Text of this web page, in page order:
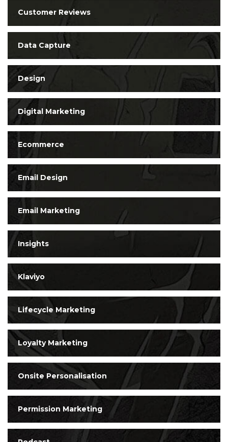
Customer Reviews
Data Capture
Design
Digital Marketing
Ecommerce
Email Design
Email Marketing
Insights
Klaviyo
Lifecycle Marketing
Loyalty Marketing
Onsite Personalisation
Permission Marketing